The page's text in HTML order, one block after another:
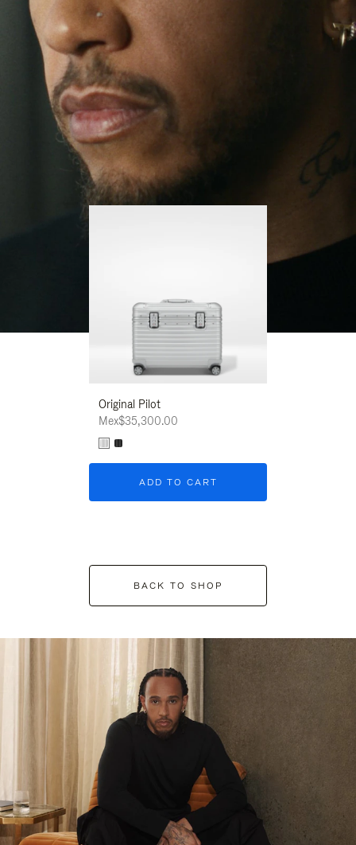
PLAYUNMUTE
IT
continues to challenge himself and learn more
along the way.
His RIMOWA Original Pilot is with him every step of
the journey, with each mark on his case telling a
story of where he’s been and what he’s
accomplished.
Original Pilot
Mex$35,300.00
ADD TO CART
BACK TO SHOP